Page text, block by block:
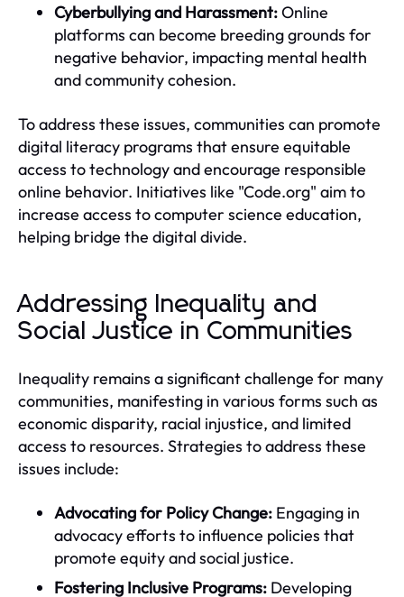
Cyberbullying and Harassment:Online
platforms can become breeding grounds for
negative behavior, impacting mental health
and community cohesion.
To address these issues, communities can promote
digital literacy programs that ensure equitable
access to technology and encourage responsible
online behavior. Initiatives like "Code.org" aim to
increase access to computer science education,
helping bridge the digital divide.
Addressing Inequality and
Social Justice in Communities
Inequality remains a significant challenge for many
communities, manifesting in various forms such as
economic disparity, racial injustice, and limited
access to resources. Strategies to address these
issues include:
Advocating for Policy Change: Engaging in
advocacy efforts to influence policies that
promote equity and social justice.
Fostering Inclusive Programs: Developing